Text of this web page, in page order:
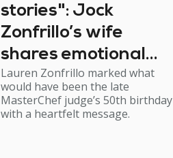
stories": Jock
Zonfrillo’s wife
shares emotional
birthday tribute
Lauren Zonfrillo marked what
would have been the late
MasterChef judge’s 50th birthday
with a heartfelt message.